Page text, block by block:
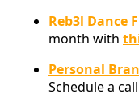
Reb3l Dance
month with
Personal
Schedule a